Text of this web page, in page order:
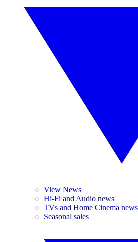
View News
Hi-Fi and Audio news
TVs and Home Cinema news
Seasonal sales